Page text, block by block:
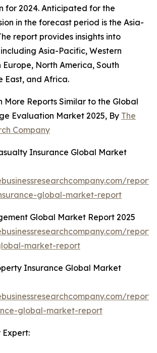
for 2024. Anticipated for the
in the forecast period is the Asia-
report provides insights into
Asia-Pacific, Western
Europe, North America, South
East, and Africa.
More Reports Similar to the Global
Evaluation Market 2025, By The
Company
Insurance Global Market
global-market-report
Global Market Report 2025
market-report
Insurance Global Market
global-market-report
Expert: